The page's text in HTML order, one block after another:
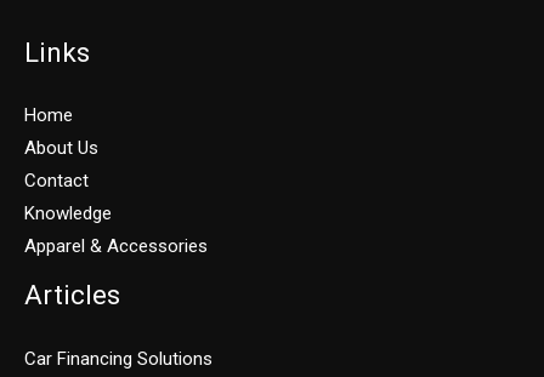
Links
Home
About Us
Contact
Knowledge
Apparel & Accessories
Articles
Car Financing Solutions